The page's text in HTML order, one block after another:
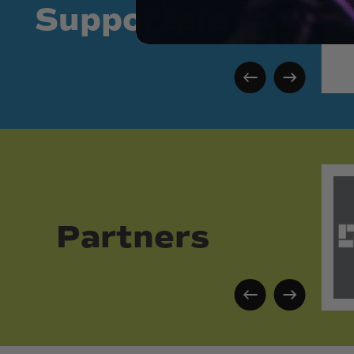
Supporters
Partners